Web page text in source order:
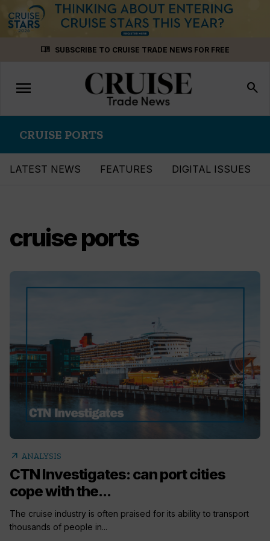
menu_book SUBSCRIBE TO CRUISE TRADE NEWS FOR FREE
Toggle
navigation
menu search
CRUISE PORTS
LATEST NEWS FEATURES DIGITAL ISSUES
cruise ports
arrow_outward ANALYSIS
CTN Investigates: can port cities
cope with the...
The cruise industry is often praised for its ability to transport
thousands of people in...